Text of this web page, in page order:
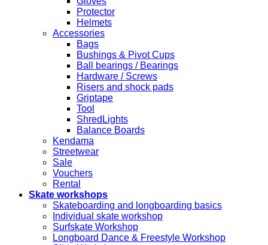
Protector
Helmets
Accessories
Bags
Bushings & Pivot Cups
Ball bearings / Bearings
Hardware / Screws
Risers and shock pads
Griptape
Tool
ShredLights
Balance Boards
Kendama
Streetwear
Sale
Vouchers
Rental
Skate workshops
Skateboarding and longboarding basics
Individual skate workshop
Surfskate Workshop
Longboard Dance & Freestyle Workshop